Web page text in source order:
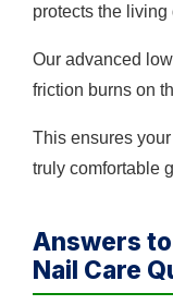
protects the living
Our advanced
friction burns on
This ensures
truly comfortable
Answers
Nail Care